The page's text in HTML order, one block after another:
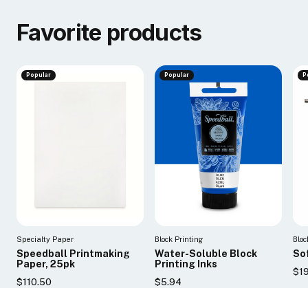
Favorite products
Popular
Specialty Paper
Speedball Printmaking
Paper, 25pk
$110.50
Popular
Block Printing
Water-Soluble Block
Printing Inks
$5.94